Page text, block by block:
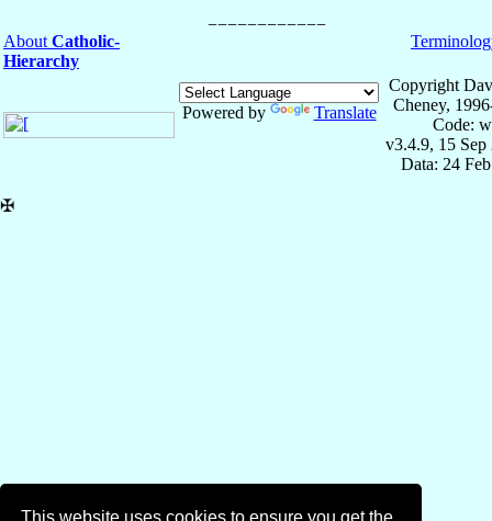
This website uses cookies to ensure you get the
About Catholic-
Hierarchy
Powered by Translate
Copyright
Cheney,
Code:
v3.4.9, 15 Sep
Data: 24
✠